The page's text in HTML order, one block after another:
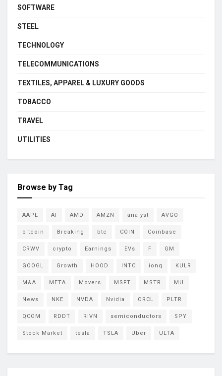
SOFTWARE
STEEL
TECHNOLOGY
TELECOMMUNICATIONS
TEXTILES, APPAREL & LUXURY GOODS
TOBACCO
TRAVEL
UTILITIES
Browse by Tag
AAPL AI AMD AMZN analyst AVGO
bitcoin Breaking btc COIN Coinbase
CRWV crypto Earnings EVs F GM
GOOGL Growth HOOD INTC ionq KULR
M&A META Movers MSFT MSTR MU
News NKE NVDA Nvidia ORCL PLTR
QCOM RDDT RIVN semiconductors SPY
Stock Market tesla TSLA Uber ULTA